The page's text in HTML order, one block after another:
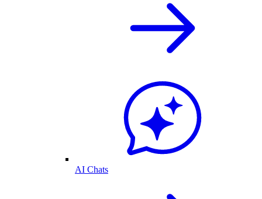
AI Chats